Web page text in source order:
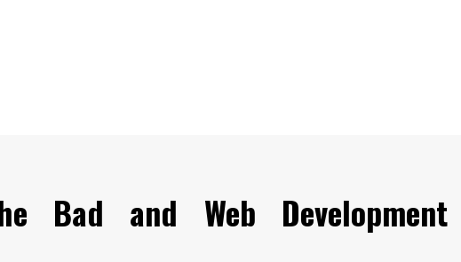
Bad and Web Development